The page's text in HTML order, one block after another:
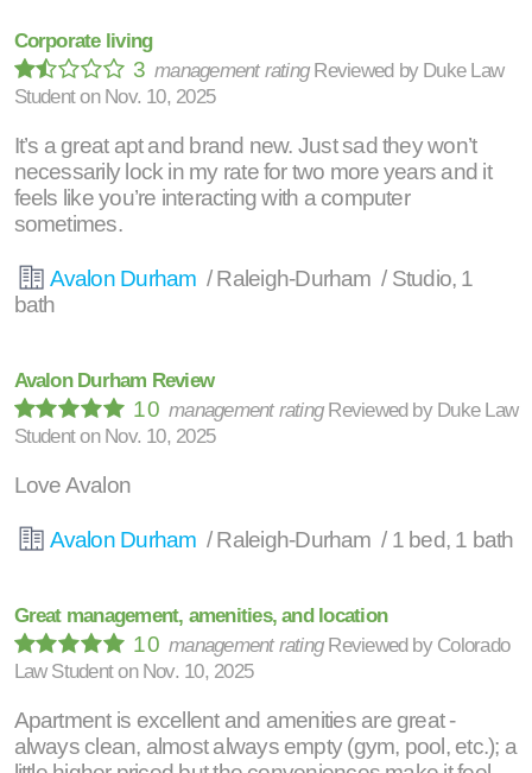
Corporate living
3management rating Reviewed by Duke Law
Student on Nov. 10, 2025
It’s a great apt and brand new. Just sad they won’t
necessarily lock in my rate for two more years and it
feels like you’re interacting with a computer
sometimes.
Avalon Durham / Raleigh-Durham / Studio, 1
bath
Avalon Durham Review
10management rating Reviewed by Duke Law
Student on Nov. 10, 2025
Love Avalon
Avalon Durham / Raleigh-Durham / 1 bed, 1 bath
Great management, amenities, and location
10management rating Reviewed by Colorado
Law Student on Nov. 10, 2025
Apartment is excellent and amenities are great -
always clean, almost always empty (gym, pool, etc.); a